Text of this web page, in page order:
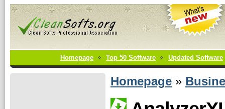
Homepage Top 50 Software Updated Software
Homepage »